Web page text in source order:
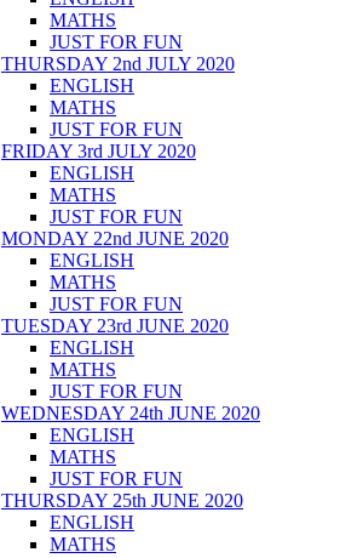
MATHS
JUST FOR FUN
THURSDAY 2nd JULY 2020
ENGLISH
MATHS
JUST FOR FUN
FRIDAY 3rd JULY 2020
ENGLISH
MATHS
JUST FOR FUN
MONDAY 22nd JUNE 2020
ENGLISH
MATHS
JUST FOR FUN
TUESDAY 23rd JUNE 2020
ENGLISH
MATHS
JUST FOR FUN
WEDNESDAY 24th JUNE 2020
ENGLISH
MATHS
JUST FOR FUN
THURSDAY 25th JUNE 2020
ENGLISH
MATHS